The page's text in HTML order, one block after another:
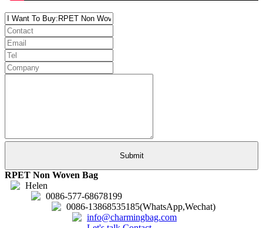
RPET Non Woven Bag
Helen
0086-577-68678199
0086-13868535185(WhatsApp,Wechat)
info@charmingbag.com